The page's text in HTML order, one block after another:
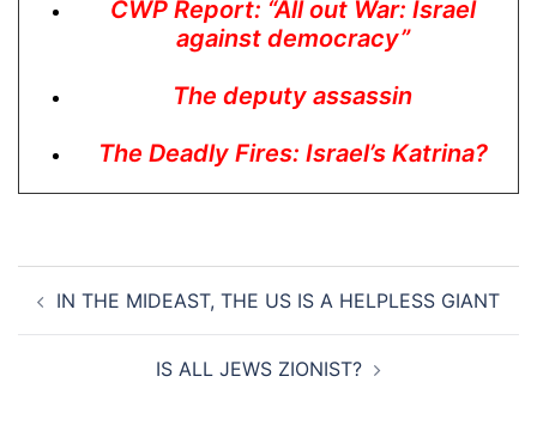
CWP Report: “All out War: Israel
against democracy”
The deputy assassin
The Deadly Fires: Israel’s Katrina?
navigation
IN THE MIDEAST, THE US IS A HELPLESS GIANT
IS ALL JEWS ZIONIST?